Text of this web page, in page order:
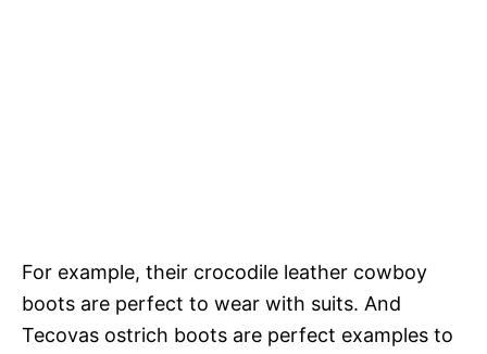
For example, their crocodile leather cowboy
boots are perfect to wear with suits. And
Tecovas ostrich boots are perfect examples to